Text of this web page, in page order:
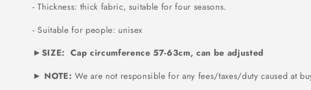
-Thickness: thick fabric, suitable for four seasons.
- Suitable for people: unisex
►SIZE: Cap circumference 57-63cm, can be adjusted
► NOTE: We are not responsible for any fees/taxes/duty caused at